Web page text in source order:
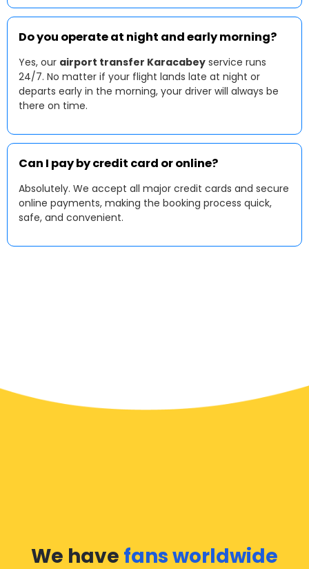
Do you operate at night and early morning?
Yes, our airport transfer Karacabey service runs
24/7. No matter if your flight lands late at night or
departs early in the morning, your driver will always be
there on time.
Can I pay by credit card or online?
Absolutely. We accept all major credit cards and secure
online payments, making the booking process quick,
safe, and convenient.
We have fans worldwide